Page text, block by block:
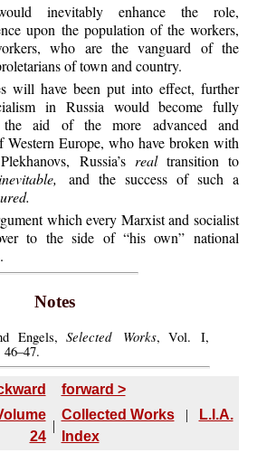
inevitably enhance the role,
upon the population of the workers,
who are the vanguard of the
of town and country.
will have been put into effect, further
in Russia would become fully
the aid of the more advanced and
Western Europe, who have broken with
Russia’s realtransition to
and the success of such a
which every Marxist and socialist
to the side of “his own” national
Notes
Engels,Selected Works, Vol. I,
forward >
24
|
Collected Works|
L.I.A.
Index